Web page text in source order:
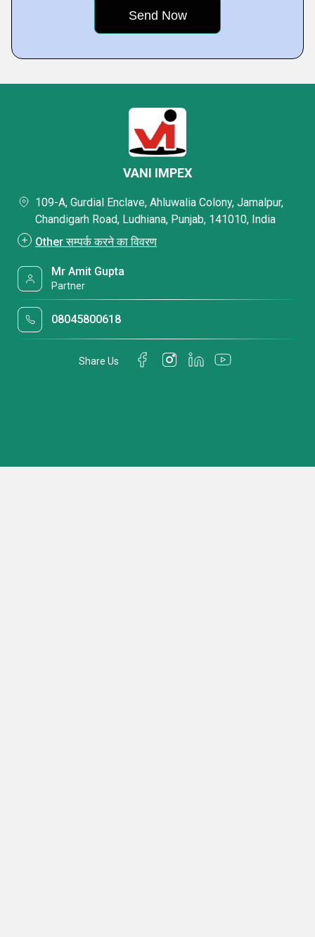
VANI IMPEX
109-A, Gurdial Enclave, Ahluwalia Colony, Jamalpur,
Chandigarh Road, Ludhiana, Punjab, 141010, India
Other सम्पर्क करने का विवरण
Mr Amit Gupta
Partner
08045800618
Share Us